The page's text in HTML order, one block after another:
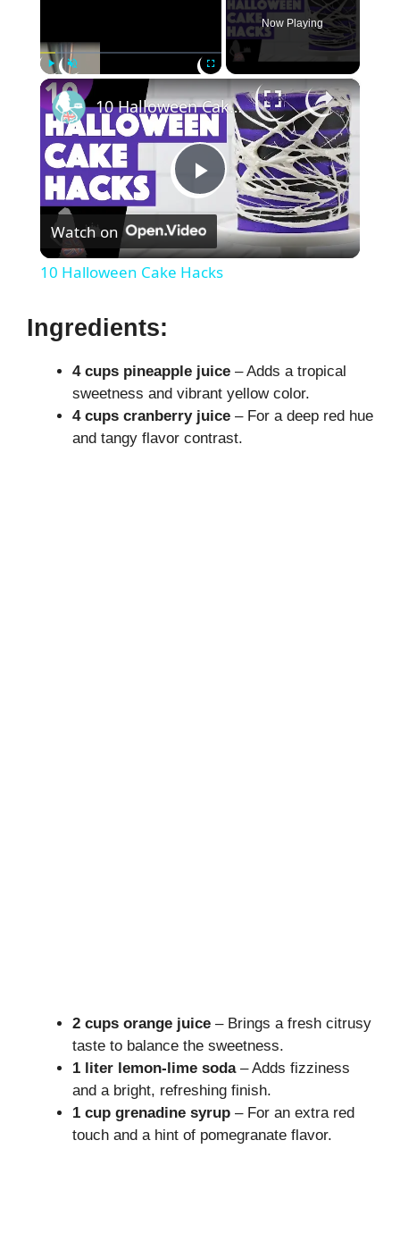
Play Unmute
Now Playing
×
P
l
V
10 Halloween Cake Hacks
Watch on
10 Halloween Cake Hacks
Ingredients:
4 cups pineapple juice – Adds a tropical
sweetness and vibrant yellow color.
4 cups cranberry juice – For a deep red hue
and tangy flavor contrast.
2 cups orange juice – Brings a fresh citrusy
taste to balance the sweetness.
1 liter lemon-lime soda– Adds fizziness
and a bright, refreshing finish.
1 cup grenadine syrup – For an extra red
touch and a hint of pomegranate flavor.